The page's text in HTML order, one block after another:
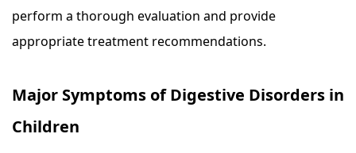
perform a thorough evaluation and provide
appropriate treatment recommendations.
Major Symptoms of Digestive Disorders in
Children